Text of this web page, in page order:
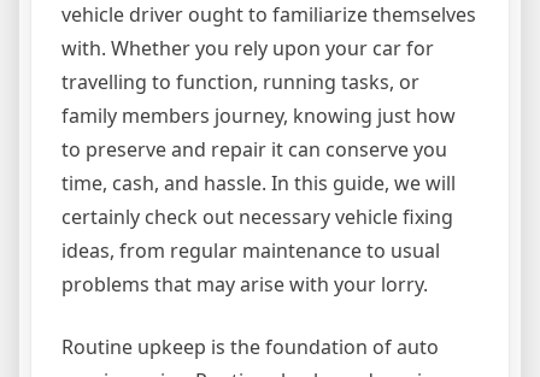
vehicle driver ought to familiarize themselves
with. Whether you rely upon your car for
travelling to function, running tasks, or
family members journey, knowing just how
to preserve and repair it can conserve you
time, cash, and hassle. In this guide, we will
certainly check out necessary vehicle fixing
ideas, from regular maintenance to usual
problems that may arise with your lorry.
Routine upkeep is the foundation of auto